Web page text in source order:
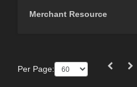
Merchant Resource
Per Page: